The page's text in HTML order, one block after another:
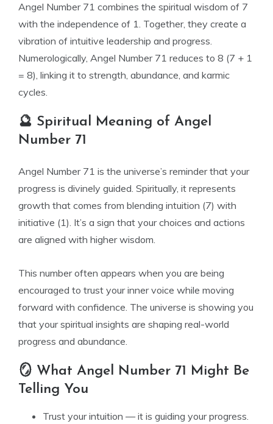
Angel Number 71 combines the spiritual wisdom of 7
with the independence of 1. Together, they create a
vibration of intuitive leadership and progress.
Numerologically, Angel Number 71 reduces to 8 (7 + 1
= 8), linking it to strength, abundance, and karmic
cycles.
🔮 Spiritual Meaning of Angel
Number 71
Angel Number 71 is the universe’s reminder that your
progress is divinely guided. Spiritually, it represents
growth that comes from blending intuition (7) with
initiative (1). It’s a sign that your choices and actions
are aligned with higher wisdom.
This number often appears when you are being
encouraged to trust your inner voice while moving
forward with confidence. The universe is showing you
that your spiritual insights are shaping real-world
progress and abundance.
🪞 What Angel Number 71 Might Be
Telling You
Trust your intuition — it is guiding your progress.